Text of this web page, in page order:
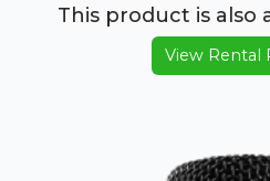
This product is also
View Rental